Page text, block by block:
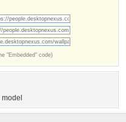
"Embedded" code)
model